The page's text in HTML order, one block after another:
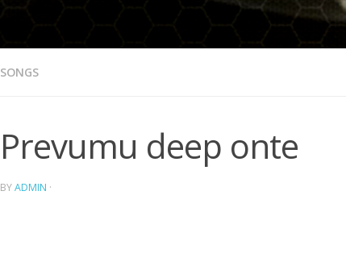
SONGS
Prevumu deep onte
BYADMIN ·